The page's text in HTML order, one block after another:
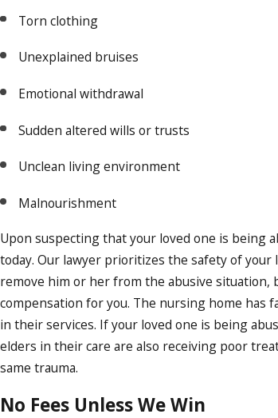
Torn clothing
Unexplained bruises
Emotional withdrawal
Sudden altered wills or trusts
Unclean living environment
Malnourishment
Upon suspecting that your loved one is being
today. Our lawyer prioritizes the safety of
remove him or her from the abusive situation,
compensation for you. The nursing home has
in their services. If your loved one is being
elders in their care are also receiving poor
same trauma.
No Fees Unless We Win